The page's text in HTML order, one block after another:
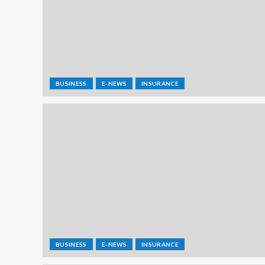
BUSINESS E-NEWS INSURANCE
BUSINESS E-NEWS INSURANCE